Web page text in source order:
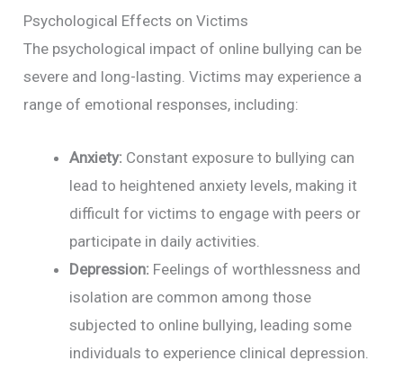
Psychological Effects on Victims
The psychological impact of online bullying can be
severe and long-lasting. Victims may experience a
range of emotional responses, including:
Anxiety: Constant exposure to bullying can
lead to heightened anxiety levels, making it
difficult for victims to engage with peers or
participate in daily activities.
Depression: Feelings of worthlessness and
isolation are common among those
subjected to online bullying, leading some
individuals to experience clinical depression.